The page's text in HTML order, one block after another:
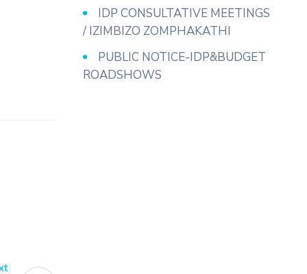
IDP CONSULTATIVE MEETINGS
/ IZIMBIZO ZOMPHAKATHI
PUBLIC NOTICE-IDP&BUDGET
ROADSHOWS